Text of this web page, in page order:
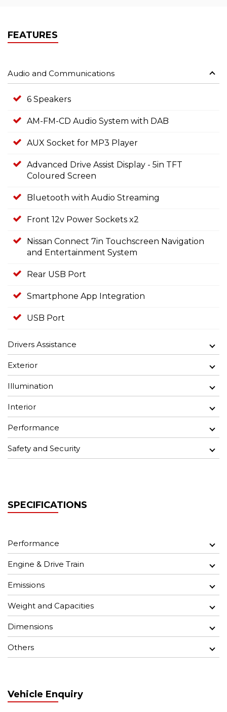
FEATURES
Audio and Communications
6 Speakers
AM-FM-CD Audio System with DAB
AUX Socket for MP3 Player
Advanced Drive Assist Display - 5in TFT
Coloured Screen
Bluetooth with Audio Streaming
Front 12v Power Sockets x2
Nissan Connect 7in Touchscreen Navigation
and Entertainment System
Rear USB Port
Smartphone App Integration
USB Port
Drivers Assistance
Exterior
Illumination
Interior
Performance
Safety and Security
SPECIFICATIONS
Performance
Engine & Drive Train
Emissions
Weight and Capacities
Dimensions
Others
Vehicle Enquiry